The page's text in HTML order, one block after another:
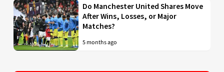
Do Manchester United Shares Move
After Wins, Losses, or Major
Matches?
5 months ago